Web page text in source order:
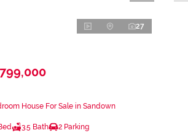
27
House For Sale in Sandown
3.5 Bath 2 Parking